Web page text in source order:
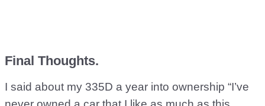
Final Thoughts.
I said about my 335D a year into ownership “I’ve